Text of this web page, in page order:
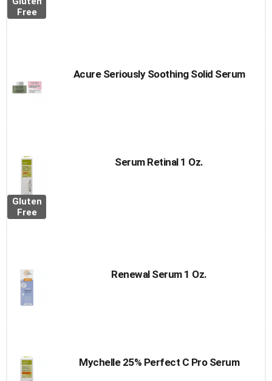
Free
Acure Seriously Soothing Solid Serum
Gluten
Free
Serum Retinal 1 Oz.
Renewal Serum 1 Oz.
Mychelle 25% Perfect C Pro Serum